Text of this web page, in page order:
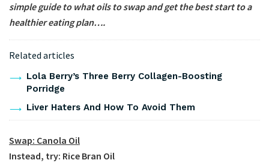
simple guide to what oils to swap and get the best start to a
healthier eating plan….
Related articles
Lola Berry’s Three Berry Collagen-Boosting
Porridge
Liver Haters And How To Avoid Them
Swap: Canola Oil
Instead, try: Rice Bran Oil